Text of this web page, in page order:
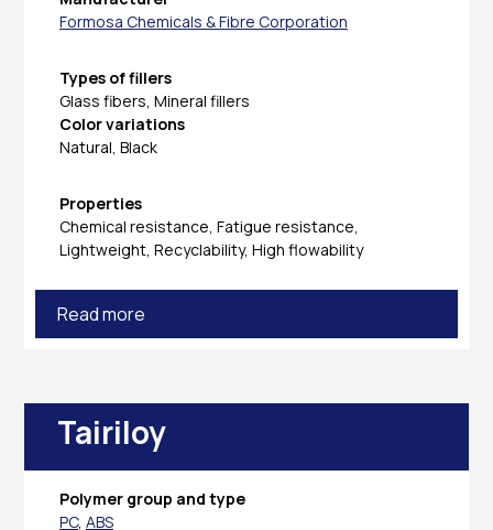
Formosa Chemicals & Fibre Corporation
Types of fillers
Glass fibers, Mineral fillers
Color variations
Natural, Black
Properties
Chemical resistance, Fatigue resistance,
Lightweight, Recyclability, High flowability
Read more
Tairiloy
Polymer group and type
PC, ABS